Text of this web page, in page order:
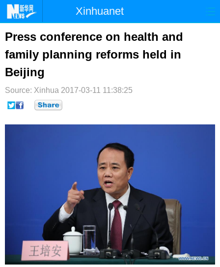
Xinhuanet
国际
台湾 财经 法治
纪检
文娱 图片 视频
Press conference on health and
family planning reforms held in
Beijing
Source: Xinhua 2017-03-11 11:38:25